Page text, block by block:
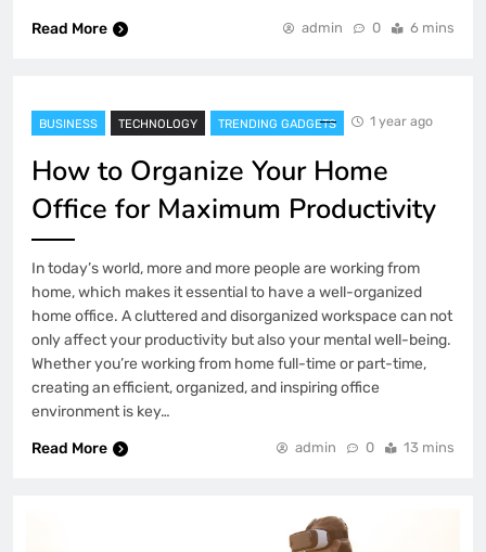
Read More
admin 0 6 mins
BUSINESS TECHNOLOGY TRENDING GADGETS 1 year ago
How to Organize Your Home
Office for Maximum Productivity
In today’s world, more and more people are working from
home, which makes it essential to have a well-organized
home office. A cluttered and disorganized workspace can not
only affect your productivity but also your mental well-being.
Whether you’re working from home full-time or part-time,
creating an efficient, organized, and inspiring office
environment is key…
Read More
admin 0 13 mins